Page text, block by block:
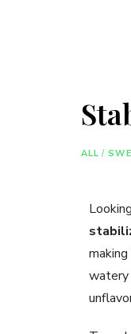
ALL /
watery